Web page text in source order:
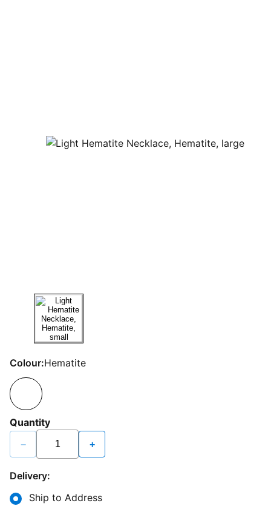
Colour:Hematite
Quantity
− +
Delivery:
Ship to Address